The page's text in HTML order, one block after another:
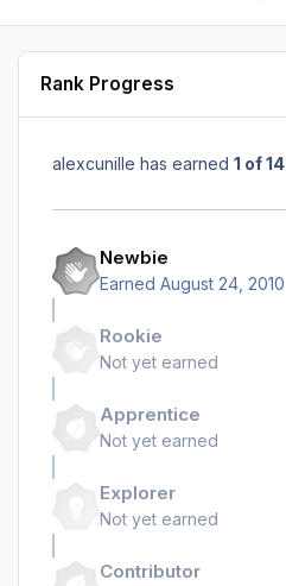
Rank Progress
alexcunille has earned 1 of 14
Newbie
Earned August 24, 2010
Rookie
Not yet earned
Apprentice
Not yet earned
Explorer
Not yet earned
Contributor